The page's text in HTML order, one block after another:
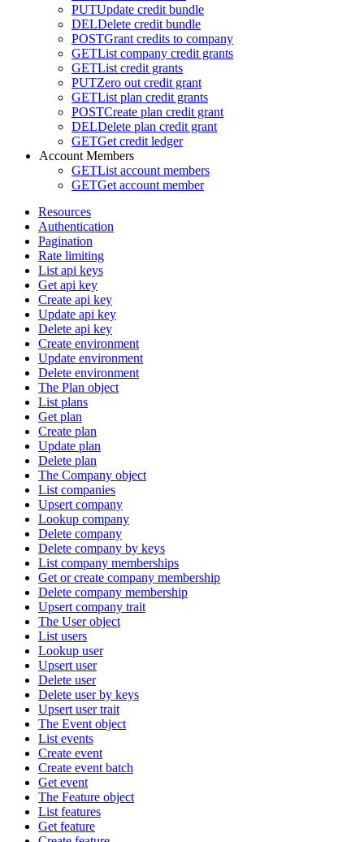
PUTUpdate credit bundle
DELDelete credit bundle
POSTGrant credits to company
GETList company credit grants
GETList credit grants
PUTZero out credit grant
GETList plan credit grants
POSTCreate plan credit grant
DELDelete plan credit grant
GETGet credit ledger
Account Members
GETList account members
GETGet account member
Resources
Authentication
Pagination
Rate limiting
List api keys
Get api key
Create api key
Update api key
Delete api key
Create environment
Update environment
Delete environment
The Plan object
List plans
Get plan
Create plan
Update plan
Delete plan
The Company object
List companies
Upsert company
Lookup company
Delete company
Delete company by keys
List company memberships
Get or create company membership
Delete company membership
Upsert company trait
The User object
List users
Lookup user
Upsert user
Delete user
Delete user by keys
Upsert user trait
The Event object
List events
Create event
Create event batch
Get event
The Feature object
List features
Get feature